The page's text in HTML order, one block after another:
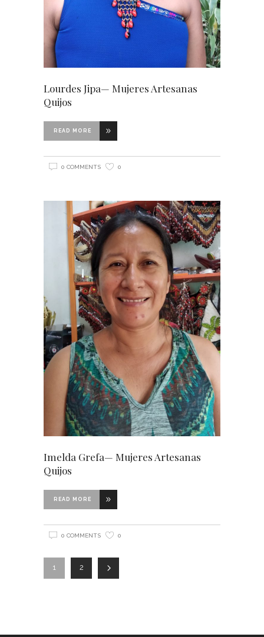
Lourdes Jipa— Mujeres Artesanas
Quijos
READ MORE
0 COMMENTS 0
Imelda Grefa— Mujeres Artesanas
Quijos
READ MORE
0 COMMENTS 0
1 2